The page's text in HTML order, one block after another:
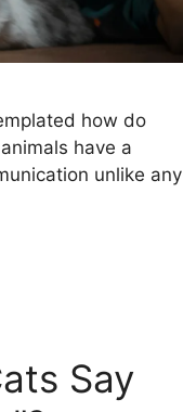
how do
have a
unlike any
Say